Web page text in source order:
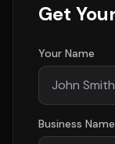
Get
Your Name
Business Name